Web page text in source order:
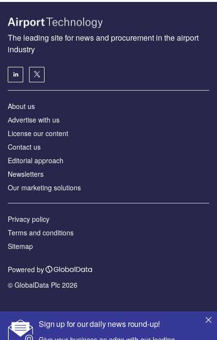
Sign up for our daily news round-up!
The leading site for news and procurement in the airport
industry
About us
Аdvertise with us
License our content
Contact us
Editorial approach
Newsletters
Our marketing solutions
Privacy policy
Terms and conditions
Sitemap
Powered by
© GlobalData Plc 2026